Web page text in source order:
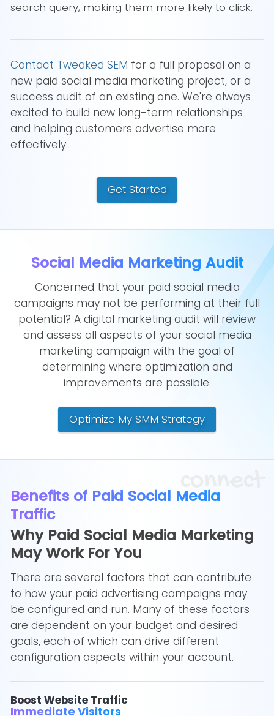
search query, making them more likely to click.
Contact Tweaked SEM for a full proposal on a
new paid social media marketing project, or a
success audit of an existing one. We're always
excited to build new long-term relationships
and helping customers advertise more
effectively.
Get Started
Social Media Marketing Audit
Concerned that your paid social media
campaigns may not be performing at their full
potential? A digital marketing audit will review
and assess all aspects of your social media
marketing campaign with the goal of
determining where optimization and
improvements are possible.
Optimize My SMM Strategy
connect
Benefits of Paid Social Media
Traffic
Why Paid Social Media Marketing
May Work For You
There are several factors that can contribute
to how your paid advertising campaigns may
be configured and run. Many of these factors
are dependent on your budget and desired
goals, each of which can drive different
configuration aspects within your account.
Boost Website Traffic
Immediate Visitors